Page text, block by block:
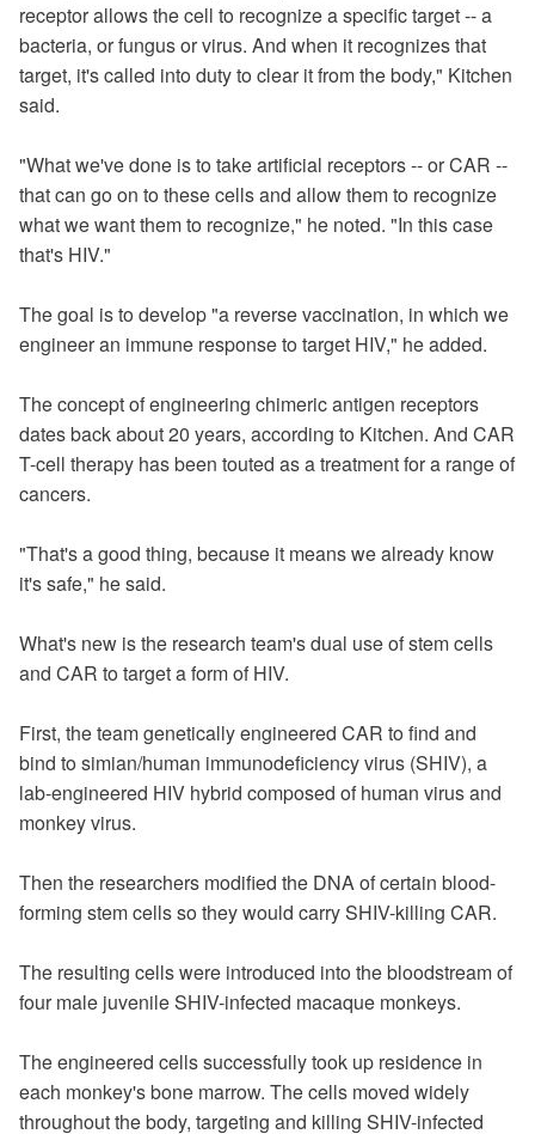
receptor allows the cell to recognize a specific target -- a
bacteria, or fungus or virus. And when it recognizes that
target, it's called into duty to clear it from the body," Kitchen
said.
"What we've done is to take artificial receptors -- or CAR --
that can go on to these cells and allow them to recognize
what we want them to recognize," he noted. "In this case
that's HIV."
The goal is to develop "a reverse vaccination, in which we
engineer an immune response to target HIV," he added.
The concept of engineering chimeric antigen receptors
dates back about 20 years, according to Kitchen. And CAR
T-cell therapy has been touted as a treatment for a range of
cancers.
"That's a good thing, because it means we already know
it's safe," he said.
What's new is the research team's dual use of stem cells
and CAR to target a form of HIV.
First, the team genetically engineered CAR to find and
bind to simian/human immunodeficiency virus (SHIV), a
lab-engineered HIV hybrid composed of human virus and
monkey virus.
Then the researchers modified the DNA of certain blood-
forming stem cells so they would carry SHIV-killing CAR.
The resulting cells were introduced into the bloodstream of
four male juvenile SHIV-infected macaque monkeys.
The engineered cells successfully took up residence in
each monkey's bone marrow. The cells moved widely
throughout the body, targeting and killing SHIV-infected